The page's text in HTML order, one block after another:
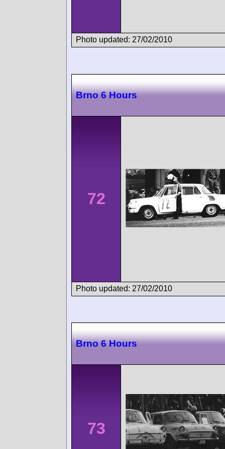
Photo updated: 27/02/2010
Brno 6 Hours
72
Photo updated: 27/02/2010
Brno 6 Hours
73